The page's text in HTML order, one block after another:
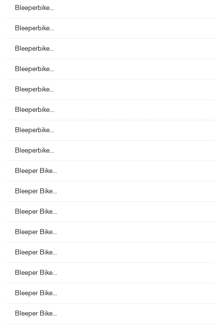
Bleeperbike...
Bleeperbike...
Bleeperbike...
Bleeperbike...
Bleeperbike...
Bleeperbike...
Bleeperbike...
Bleeperbike...
Bleeper Bike...
Bleeper Bike...
Bleeper Bike...
Bleeper Bike...
Bleeper Bike...
Bleeper Bike...
Bleeper Bike...
Bleeper Bike...